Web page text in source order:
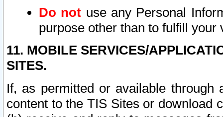
Do not use any Personal
purpose other than to fulfill your
11. MOBILE SERVICES/
SITES.
If, as permitted or available
content to the TIS Sites or download